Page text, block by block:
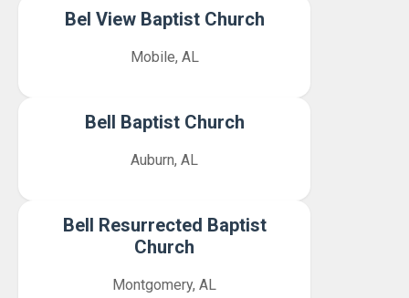
Bel View Baptist Church
Mobile, AL
Bell Baptist Church
Auburn, AL
Bell Resurrected Baptist
Church
Montgomery, AL